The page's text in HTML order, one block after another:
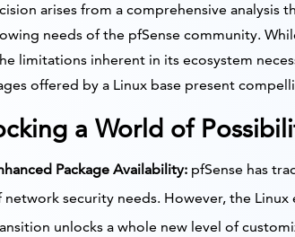
arises from a comprehensive
needs of the pfSense community.
limitations inherent in its ecosystem
offered by a Linux base present
a World of
Package Availability:pfSense has
network security needs. However, the Linux
unlocks a whole new level of